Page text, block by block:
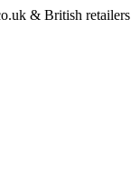
& British retailers